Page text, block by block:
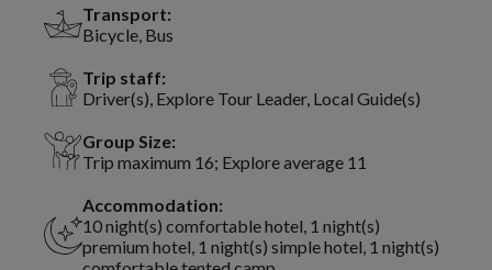
Transport:
Bicycle, Bus
Trip staff:
Driver(s), Explore Tour Leader, Local Guide(s)
Group Size:
Trip maximum 16; Explore average 11
Accommodation:
10 night(s) comfortable hotel, 1 night(s)
premium hotel, 1 night(s) simple hotel, 1 night(s)